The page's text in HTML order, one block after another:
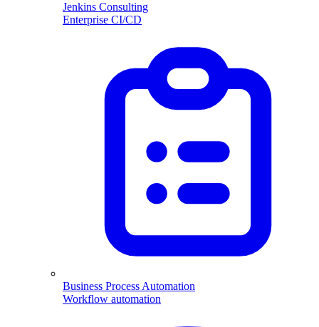
Jenkins Consulting
Enterprise CI/CD
Business Process Automation
Workflow automation